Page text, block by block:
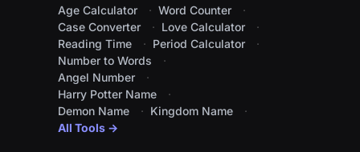
Age Calculator
Word Counter
Case Converter
Love Calculator
Reading Time
Period Calculator
Number to Words
Angel Number
Harry Potter Name
Demon Name
Kingdom Name
All Tools →